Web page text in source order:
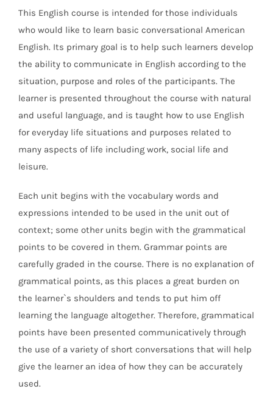
This English course is intended for those individuals
who would like to learn basic conversational American
English. Its primary goal is to help such learners develop
the ability to communicate in English according to the
situation, purpose and roles of the participants. The
learner is presented throughout the course with natural
and useful language, and is taught how to use English
for everyday life situations and purposes related to
many aspects of life including work, social life and
leisure.
Each unit begins with the vocabulary words and
expressions intended to be used in the unit out of
context; some other units begin with the grammatical
points to be covered in them. Grammar points are
carefully graded in the course. There is no explanation of
grammatical points, as this places a great burden on
the learner`s shoulders and tends to put him off
learning the language altogether. Therefore, grammatical
points have been presented communicatively through
the use of a variety of short conversations that will help
give the learner an idea of how they can be accurately
used.